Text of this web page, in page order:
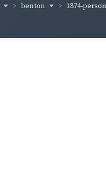
benton
1874-